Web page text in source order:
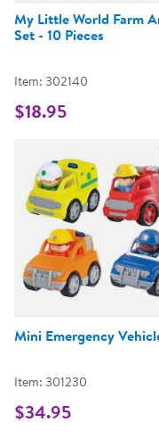
My Little World Farm
Set - 10 Pieces
Item: 302140
$18.95
Mini Emergency
Item: 301230
$34.95